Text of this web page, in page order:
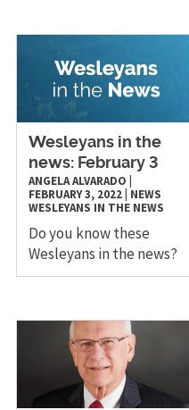
Wesleyans in the
news: February 3
ANGELA ALVARADO
FEBRUARY 3, 2022| NEWS
WESLEYANS IN THE NEWS
Do you know these
Wesleyans in the news?